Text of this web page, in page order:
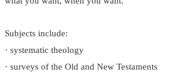
Subjects include:
· systematic theology
· surveys of the Old and New Testaments